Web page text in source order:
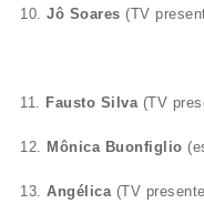
10. Jô Soares (TV
11. Fausto Silva(TV
12. Mônica Buonfiglio
13. Angélica (TV